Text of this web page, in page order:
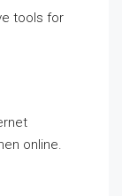
tools for
online.